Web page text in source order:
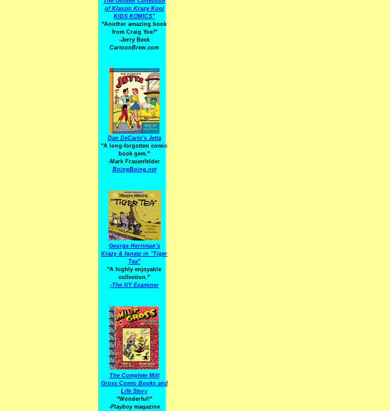
of Klassic Krazy Kool
KIDS KOMICS"
"Another amazing book
from Craig Yoe!"
-Jerry Beck
CartoonBrew.com
Dan DeCarlo's Jetta
"A long-forgotten comic
book gem."
-Mark Frauenfelder
BoingBoing.net
George Herriman's
Krazy & Ignatz in "Tiger
Tea"
"A highly enjoyable
collection."
-The NY Examiner
The Complete Milt
Gross Comic Books and
Life Story
"Wonderful!"
-Playboymagazine